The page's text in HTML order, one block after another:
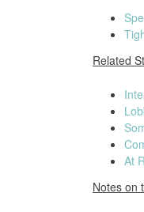
Related
At
Notes on